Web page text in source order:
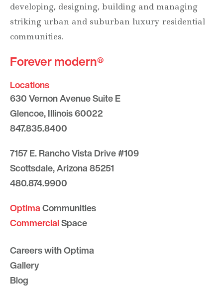
developing, designing, building and managing
striking urban and suburban luxury residential
communities.
Forever modern®
Locations
630 Vernon Avenue Suite E
Glencoe, Illinois 60022
847.835.8400
7157 E. Rancho Vista Drive #109
Scottsdale, Arizona 85251
480.874.9900
OptimaCommunities
CommercialSpace
Careers with Optima
Gallery
Blog